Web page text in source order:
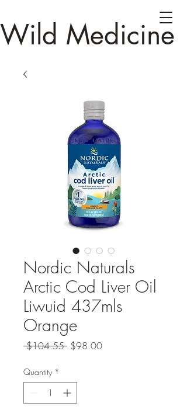
Wild Medicine
Nordic Naturals
Arctic Cod Liver Oil
Liwuid 437mls
Orange
$104.55 Regular
$98.00Sale
Quantity *